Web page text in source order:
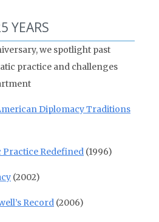
YEARS
we spotlight past
practice and challenges
Diplomacy Traditions
Redefined (1996)
(2002)
Record (2006)